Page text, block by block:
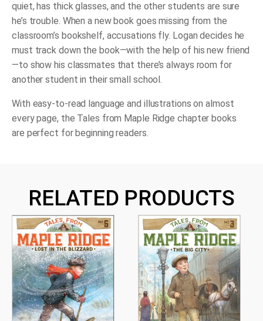
quiet, has thick glasses, and the other students are sure
he’s trouble. When a new book goes missing from the
classroom’s bookshelf, accusations fly. Logan decides he
must track down the book—with the help of his new friend
—to show his classmates that there’s always room for
another student in their small school.
With easy-to-read language and illustrations on almost
every page, the Tales from Maple Ridge chapter books
are perfect for beginning readers.
RELATED PRODUCTS